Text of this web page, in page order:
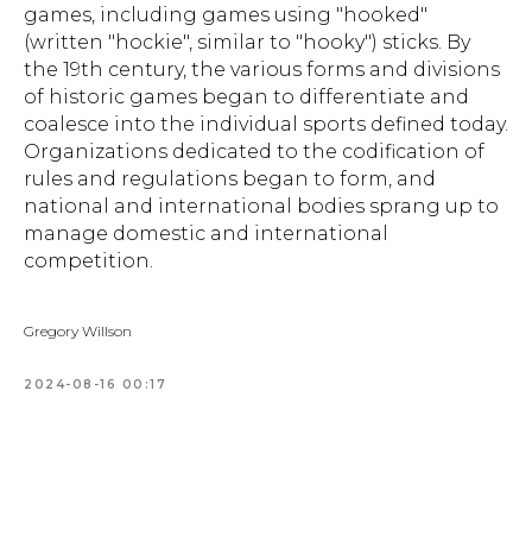
games, including games using "hooked"
(written "hockie", similar to "hooky") sticks. By
the 19th century, the various forms and divisions
of historic games began to differentiate and
coalesce into the individual sports defined today.
Organizations dedicated to the codification of
rules and regulations began to form, and
national and international bodies sprang up to
manage domestic and international
competition.
Gregory Willson
2024-08-16 00:17